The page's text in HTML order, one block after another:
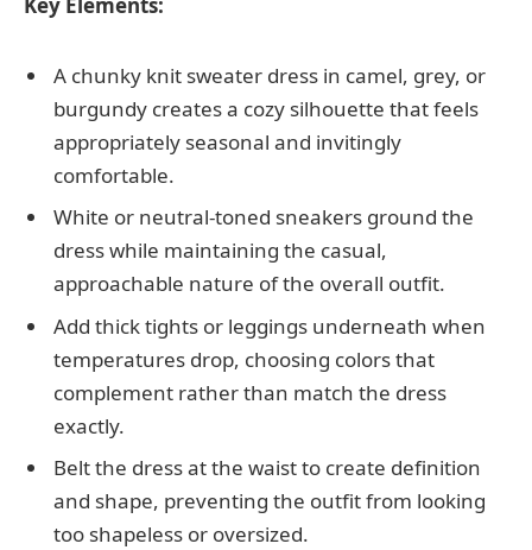
A chunky knit sweater dress in camel, grey, or
burgundy creates a cozy silhouette that feels
appropriately seasonal and invitingly
comfortable.
White or neutral-toned sneakers ground the
dress while maintaining the casual,
approachable nature of the overall outfit.
Add thick tights or leggings underneath when
temperatures drop, choosing colors that
complement rather than match the dress
exactly.
Belt the dress at the waist to create definition
and shape, preventing the outfit from looking
too shapeless or oversized.